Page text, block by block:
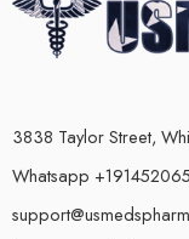
3838 Taylor Street,
Whatsapp